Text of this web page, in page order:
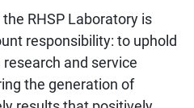
RHSP Laboratory is
responsibility: to uphold
and service
the generation of